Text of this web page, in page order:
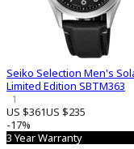
Seiko Selection Men's
Limited Edition SBTM363
1
US $361US $235
-17%
3 Year Warranty